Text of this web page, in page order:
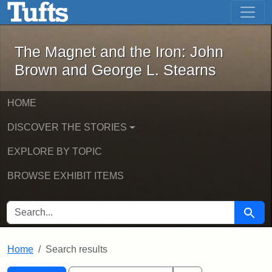
Skip to main content Skip to first result
The Magnet and the Iron: John
The Magnet and the Iron: John
Brown and George L. Stearns
HOME
DISCOVER THE STORIES
EXPLORE BY TOPIC
BROWSE EXHIBIT ITEMS
SEARCH FOR Search
Home Search results